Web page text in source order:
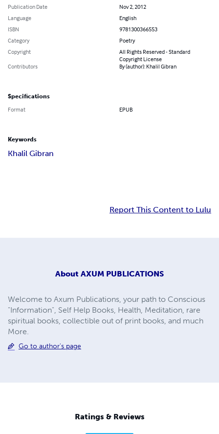
Publication Date
Nov 2, 2012
Language
English
ISBN
9781300366553
Category
Poetry
Copyright
All Rights Reserved - Standard
Copyright License
Contributors
By (author): Khalil Gibran
Specifications
Format EPUB
Keywords
Khalil Gibran
Report This Content to Lulu
About AXUM PUBLICATIONS
Welcome to Axum Publications, your path to Conscious
"Information", Self Help Books, Health, Meditation, rare
spiritual books, collectible out of print books, and much
More.
Go to author's page
Ratings & Reviews